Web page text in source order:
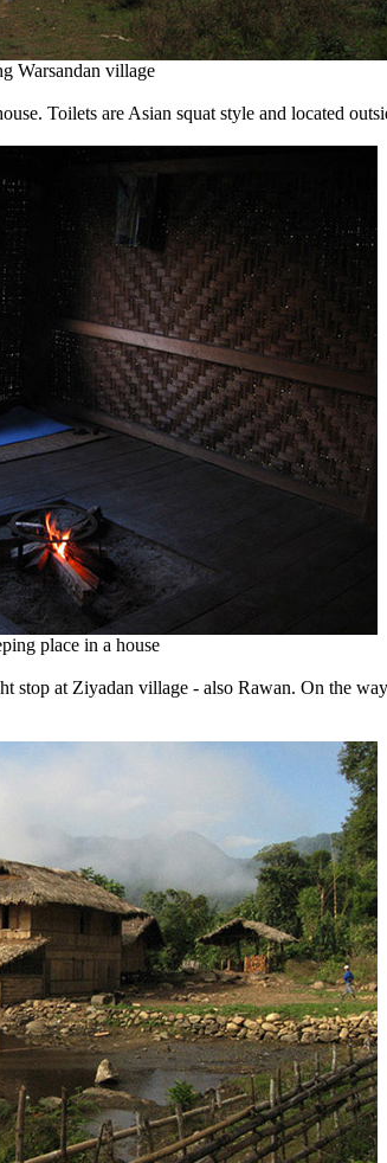
Warsandan village
Toilets are Asian squat style and located
place in a house
stop at Ziyadan village - also Rawan. On the